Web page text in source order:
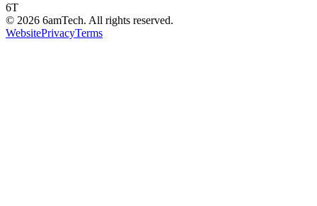
6T
© 2026 6amTech. All rights reserved.
WebsitePrivacyTerms